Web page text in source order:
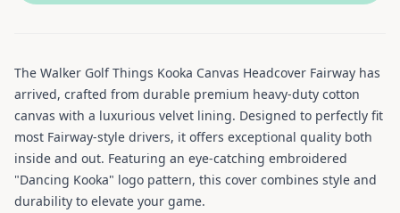
The Walker Golf Things Kooka Canvas Headcover Fairway has
arrived, crafted from durable premium heavy-duty cotton
canvas with a luxurious velvet lining. Designed to perfectly fit
most Fairway-style drivers, it offers exceptional quality both
inside and out. Featuring an eye-catching embroidered
"Dancing Kooka" logo pattern, this cover combines style and
durability to elevate your game.